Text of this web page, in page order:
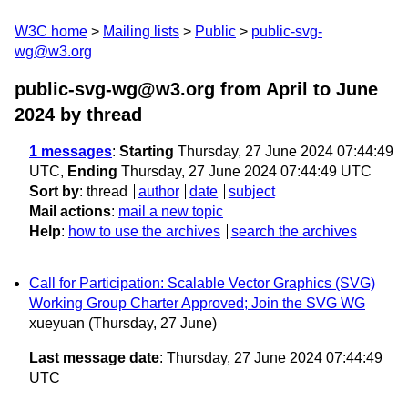
W3C home Mailing lists Public
public-svg-
wg@w3.org
public-svg-wg@w3.org from April to June
2024 by thread
1 messages: Starting Thursday, 27 June 2024 07:44:49
UTC, Ending Thursday, 27 June 2024 07:44:49 UTC
Sort by: thread author date
subject
Mail actions: mail a new topic
Help: how to use the archives search the archives
Call for Participation: Scalable Vector Graphics (SVG)
Working Group Charter Approved; Join the SVG WG
xueyuan (Thursday, 27 June)
Last message date: Thursday, 27 June 2024 07:44:49
UTC